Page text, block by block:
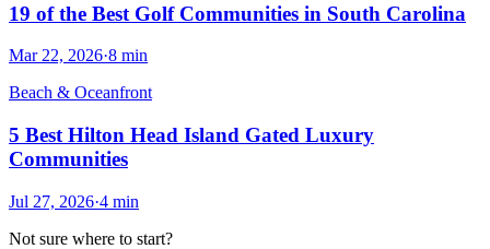
19 of the Best Golf Communities in South Carolina
Mar 22, 2026·8 min
Beach & Oceanfront
5 Best Hilton Head Island Gated Luxury
Communities
Jul 27, 2026·4 min
Not sure where to start?